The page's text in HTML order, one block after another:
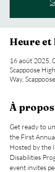
Heure et
16 août 2025,
Scappoose
Way,
À
Get ready to
the First
Hosted by the
Disabilities
event invites